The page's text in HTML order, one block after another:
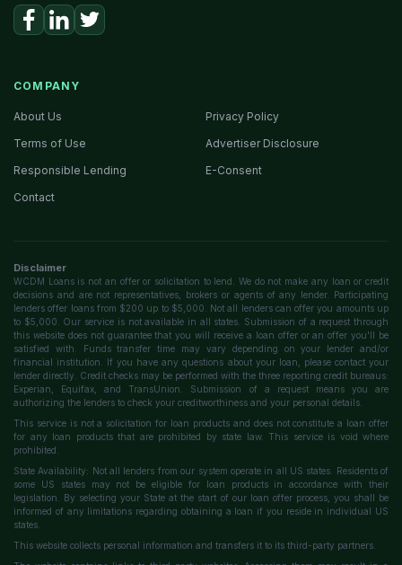
COMPANY
About Us
Privacy Policy
Terms of Use
Advertiser Disclosure
Responsible Lending
E-Consent
Contact
Disclaimer
WCDM Loans is not an offer or solicitation to lend. We do not make any loan or credit
decisions and are not representatives, brokers or agents of any lender. Participating
lenders offer loans from $200 up to $5,000. Not all lenders can offer you amounts up
to $5,000. Our service is not available in all states. Submission of a request through
this website does not guarantee that you will receive a loan offer or an offer you'll be
satisfied with. Funds transfer time may vary depending on your lender and/or
financial institution. If you have any questions about your loan, please contact your
lender directly. Credit checks may be performed with the three reporting credit bureaus:
Experian, Equifax, and TransUnion. Submission of a request means you are
authorizing the lenders to check your creditworthiness and your personal details.
This service is not a solicitation for loan products and does not constitute a loan offer
for any loan products that are prohibited by state law. This service is void where
prohibited.
State Availability: Not all lenders from our system operate in all US states. Residents of
some US states may not be eligible for loan products in accordance with their
legislation. By selecting your State at the start of our loan offer process, you shall be
informed of any limitations regarding obtaining a loan if you reside in individual US
states.
This website collects personal information and transfers it to its third-party partners.